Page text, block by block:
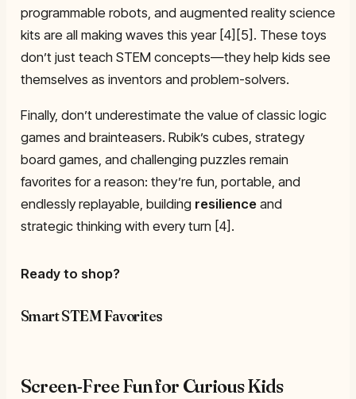
programmable robots, and augmented reality science
kits are all making waves this year [4][5]. These toys
don’t just teach STEM concepts—they help kids see
themselves as inventors and problem-solvers.
Finally, don’t underestimate the value of classic logic
games and brainteasers. Rubik’s cubes, strategy
board games, and challenging puzzles remain
favorites for a reason: they’re fun, portable, and
endlessly replayable, building resilienceand
strategic thinking with every turn [4].
Ready to shop?
Smart STEM Favorites
Screen-Free Fun for Curious Kids